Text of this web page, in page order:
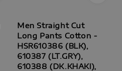
Men Straight Cut
Long Pants Cotton -
HSR610386 (BLK),
610387 (LT.GRY),
610388 (DK.KHAKI),